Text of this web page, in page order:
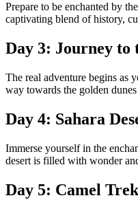
Prepare to be enchanted by
captivating blend of history,
Day 3: Journey to
The real adventure begins as
way towards the golden
Day 4: Sahara
Immerse yourself in the
desert is filled with wonder
Day 5: Camel